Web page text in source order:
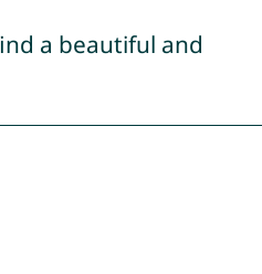
a beautiful and